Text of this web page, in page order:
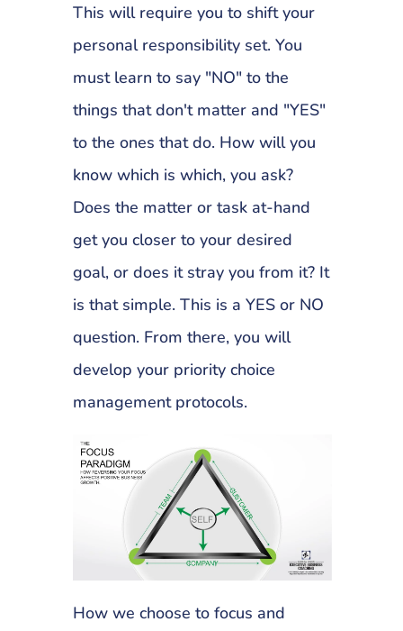
This will require you to shift your
personal responsibility set. You
must learn to say "NO" to the
things that don't matter and "YES"
to the ones that do. How will you
know which is which, you ask?
Does the matter or task at-hand
get you closer to your desired
goal, or does it stray you from it? It
is that simple. This is a YES or NO
question. From there, you will
develop your priority choice
management protocols.
How we choose to focus and